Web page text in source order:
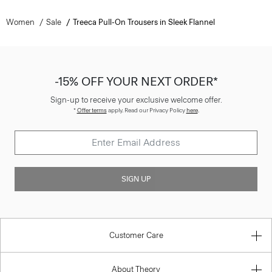
Women Sale Treeca Pull-On Trousers in Sleek Flannel
-15% OFF YOUR NEXT ORDER*
Sign-up to receive your exclusive welcome offer.
*Offer termsapply. Read our Privacy Policyhere.
SIGN UP
Customer Care
About Theory